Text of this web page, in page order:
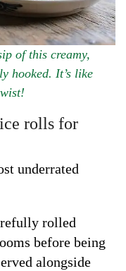
of this creamy,
hooked. It’s like
rolls for
underrated
rolled
before being
alongside